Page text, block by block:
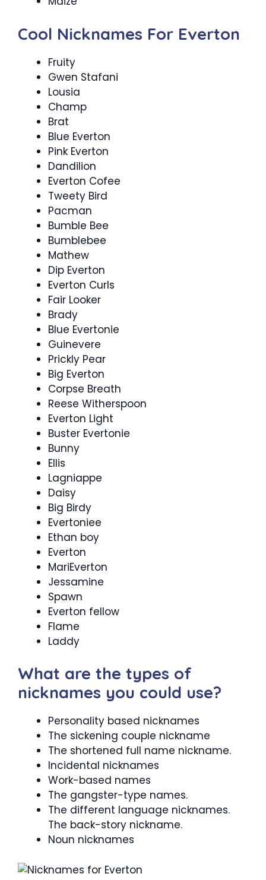
Cool Nicknames For Everton
Fruity
Gwen Stafani
Lousia
Champ
Brat
Blue Everton
Pink Everton
Dandilion
Everton Cofee
Tweety Bird
Pacman
Bumble Bee
Bumblebee
Mathew
Dip Everton
Everton Curls
Fair Looker
Brady
Blue Evertonie
Guinevere
Prickly Pear
Big Everton
Corpse Breath
Reese Witherspoon
Everton Light
Buster Evertonie
Bunny
Ellis
Lagniappe
Daisy
Big Birdy
Evertoniee
Ethan boy
Everton
MariEverton
Jessamine
Spawn
Everton fellow
Flame
Laddy
What are the types of
nicknames you could use?
Personality based nicknames
The sickening couple nickname
The shortened full name nickname.
Incidental nicknames
Work-based names
The gangster-type names.
The different language nicknames.
The back-story nickname.
Noun nicknames